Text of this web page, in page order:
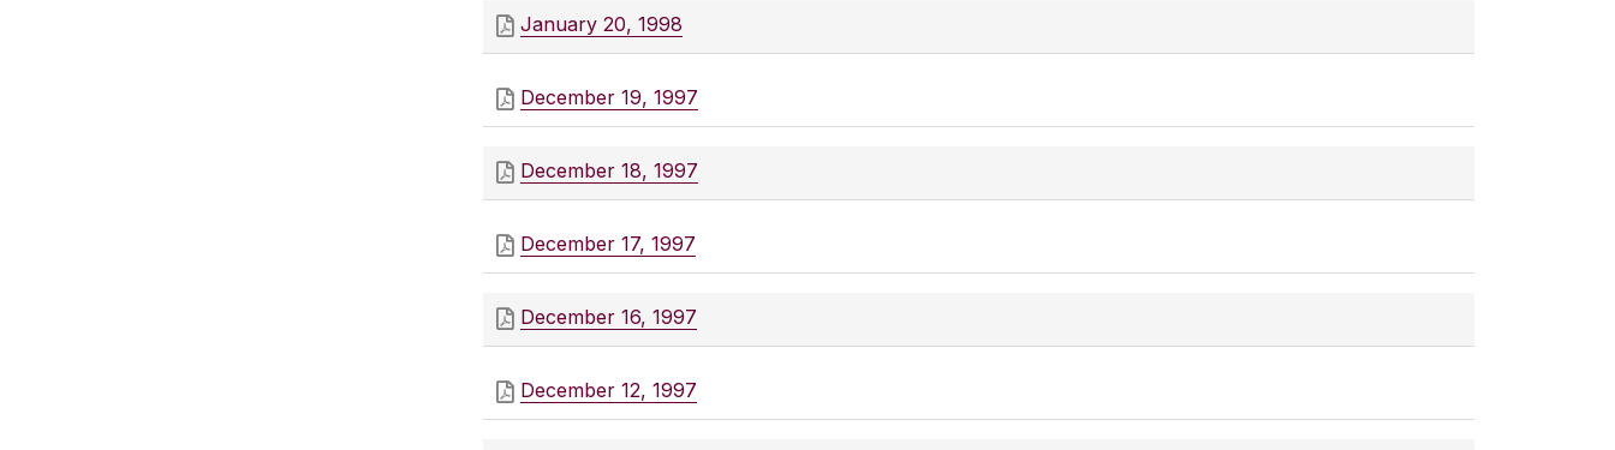
January 20, 1998
December 19, 1997
December 18, 1997
December 17, 1997
December 16, 1997
December 12, 1997